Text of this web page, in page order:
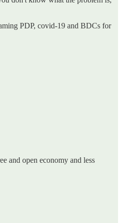
PDP, covid-19 and BDCs for
and open economy and less